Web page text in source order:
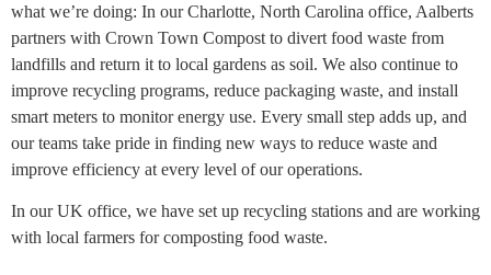
what we’re doing: In our Charlotte, North Carolina office, Aalberts
partners with Crown Town Compost to divert food waste from
landfills and return it to local gardens as soil. We also continue to
improve recycling programs, reduce packaging waste, and install
smart meters to monitor energy use. Every small step adds up, and
our teams take pride in finding new ways to reduce waste and
improve efficiency at every level of our operations.
In our UK office, we have set up recycling stations and are working
with local farmers for composting food waste.